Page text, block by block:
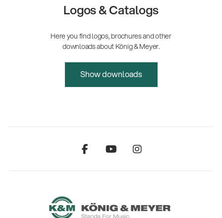
Logos & Catalogs
Here you find logos, brochures and other
downloads about König & Meyer.
Show downloads